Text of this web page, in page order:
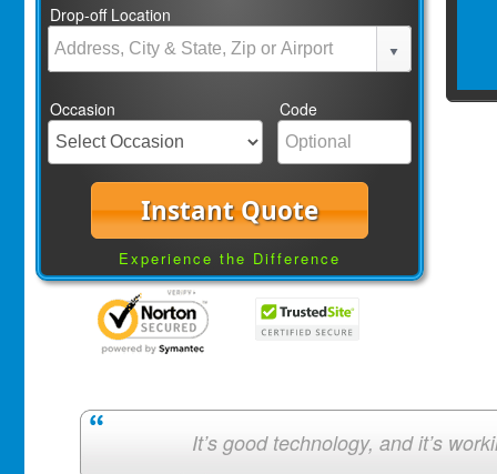
Drop-off Location
Occasion Code
Instant Quote
Experience the Difference
It’s good technology, and it’s